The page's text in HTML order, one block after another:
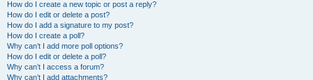
How do I create a new topic or post a reply?
How do I edit or delete a post?
How do I add a signature to my post?
How do I create a poll?
Why can’t I add more poll options?
How do I edit or delete a poll?
Why can’t I access a forum?
Why can’t I add attachments?